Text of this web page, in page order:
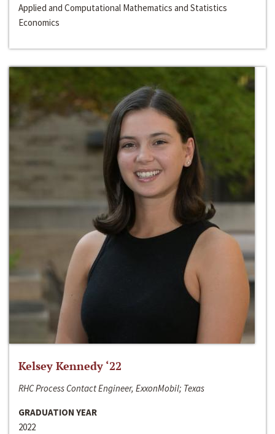
Applied and Computational Mathematics and Statistics
Economics
Kelsey Kennedy ‘22
RHC Process Contact Engineer, ExxonMobil; Texas
GRADUATION YEAR
2022